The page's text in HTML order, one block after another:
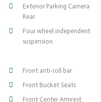
Exterior Parking Camera
Rear
Four wheel independent
suspension
Front anti-roll bar
Front Bucket Seats
Front Center Armrest